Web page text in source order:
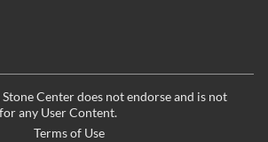
Center does not endorse and is not
any User Content.
Terms of Use